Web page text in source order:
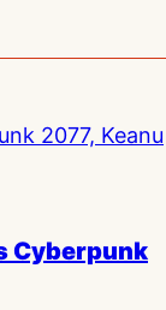
Cyberpunk